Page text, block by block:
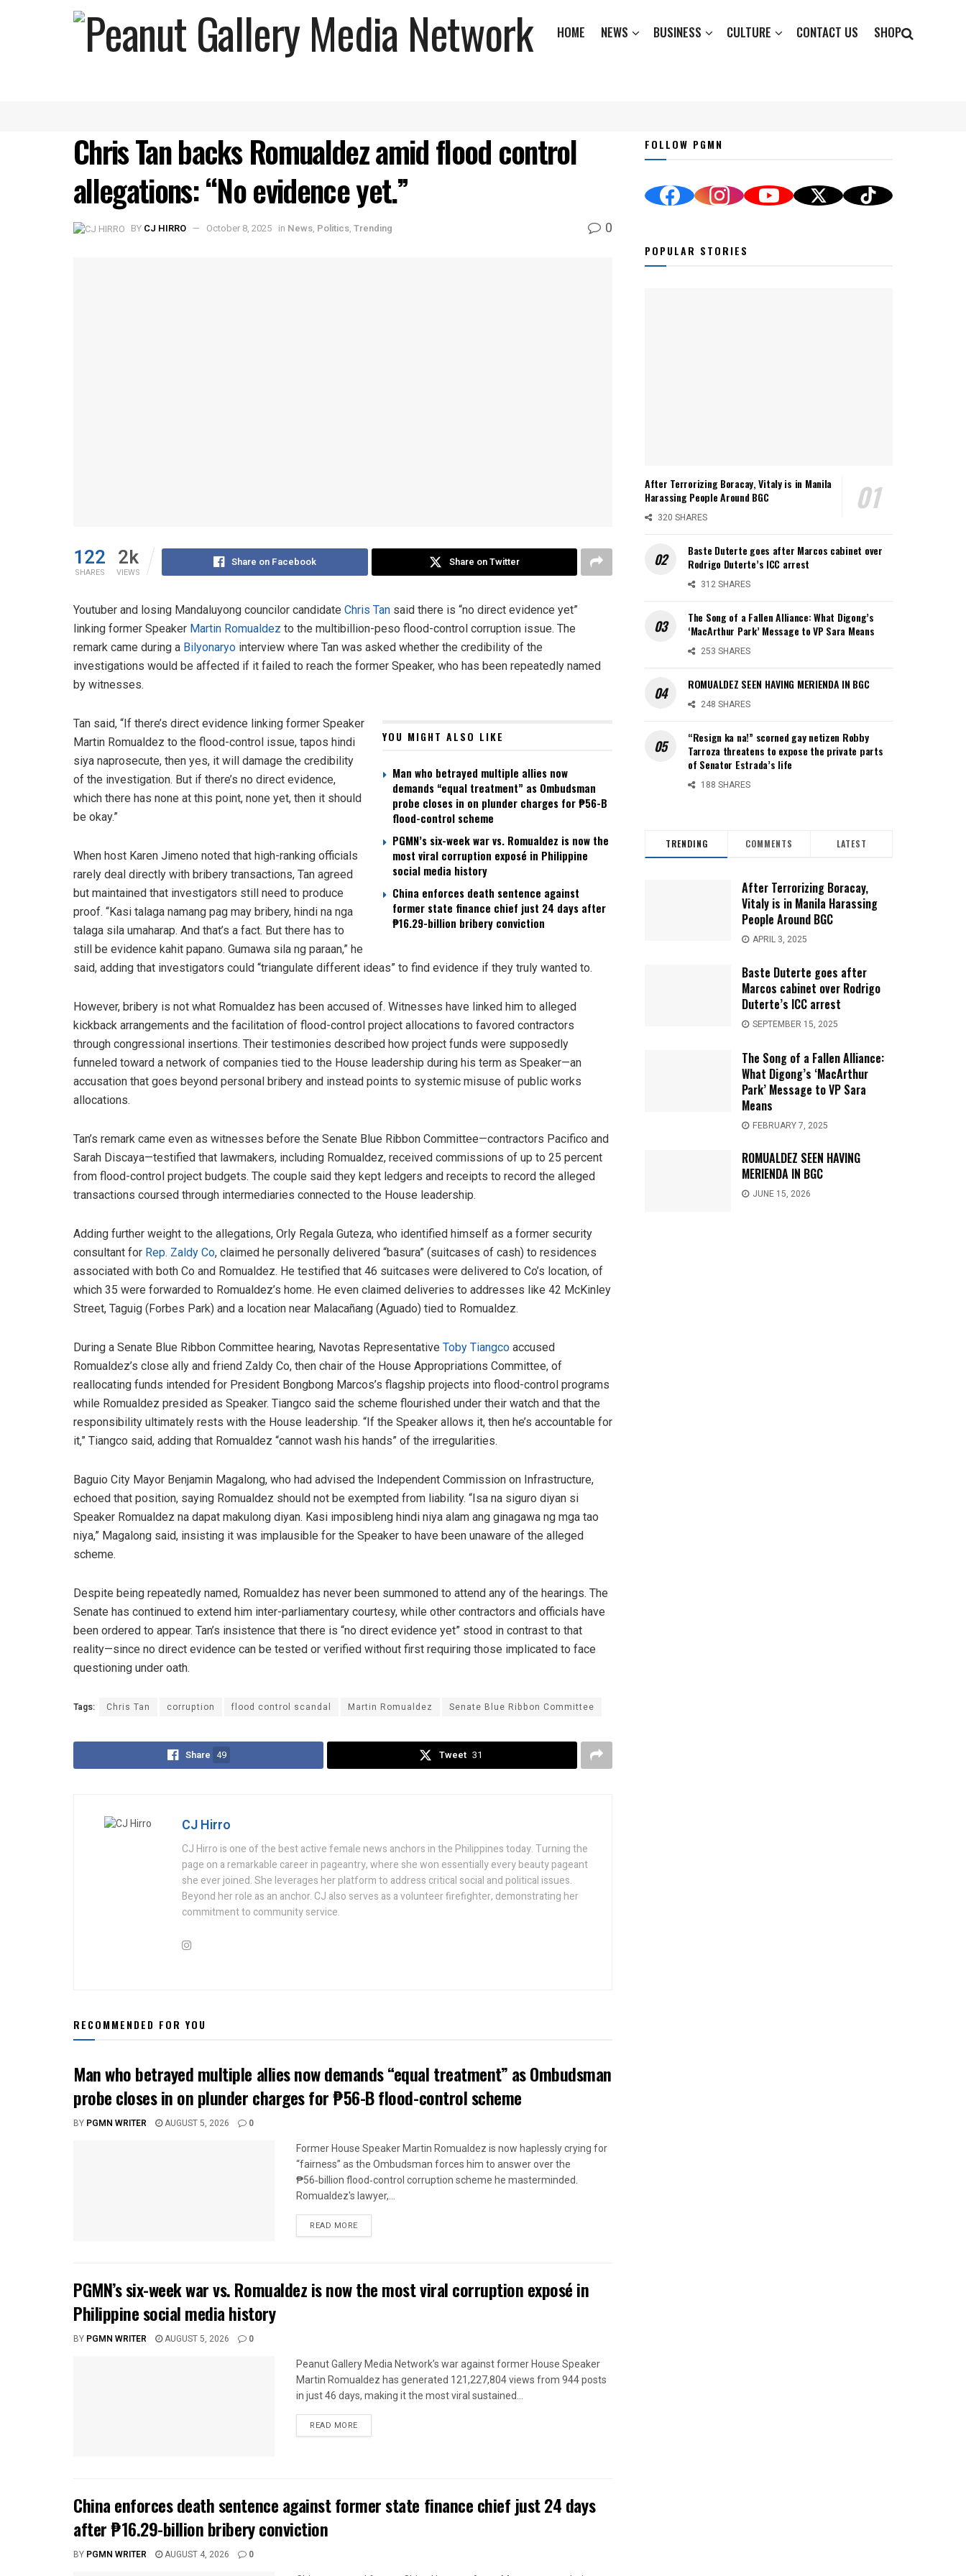
HOME NEWS BUSINESS CULTURE CONTACT US SHOP
Chris Tan backs Romualdez amid flood control
allegations: “No evidence yet.”
BY CJ HIRRO October 8, 2025 in News, Politics, Trending 0
122
SHARES
2k
VIEWS
Share on Facebook Share on Twitter
Youtuber and losing Mandaluyong councilor candidate Chris Tan said there is “no direct evidence yet”
linking former Speaker Martin Romualdez to the multibillion-peso flood-control corruption issue. The
remark came during a Bilyonaryo interview where Tan was asked whether the credibility of the
investigations would be affected if it failed to reach the former Speaker, who has been repeatedly named
by witnesses.
YOU MIGHT ALSO LIKE
Man who betrayed multiple allies now
demands “equal treatment” as Ombudsman
probe closes in on plunder charges for ₱56-B
flood-control scheme
PGMN’s six-week war vs. Romualdez is now the
most viral corruption exposé in Philippine
social media history
China enforces death sentence against
former state finance chief just 24 days after
₱16.29-billion bribery conviction
Tan said, “If there’s direct evidence linking former Speaker
Martin Romualdez to the flood-control issue, tapos hindi
siya naprosecute, then yes, it will damage the credibility
of the investigation. But if there’s no direct evidence,
which there has none at this point, none yet, then it should
be okay.”
When host Karen Jimeno noted that high-ranking officials
rarely deal directly with bribery transactions, Tan agreed
but maintained that investigators still need to produce
proof. “Kasi talaga namang pag may bribery, hindi na nga
talaga sila umaharap. And that’s a fact. But there has to
still be evidence kahit papano. Gumawa sila ng paraan,” he
said, adding that investigators could “triangulate different ideas” to find evidence if they truly wanted to.
However, bribery is not what Romualdez has been accused of. Witnesses have linked him to alleged
kickback arrangements and the facilitation of flood-control project allocations to favored contractors
through congressional insertions. Their testimonies described how project funds were supposedly
funneled toward a network of companies tied to the House leadership during his term as Speaker—an
accusation that goes beyond personal bribery and instead points to systemic misuse of public works
allocations.
Tan’s remark came even as witnesses before the Senate Blue Ribbon Committee—contractors Pacifico and
Sarah Discaya—testified that lawmakers, including Romualdez, received commissions of up to 25 percent
from flood-control project budgets. The couple said they kept ledgers and receipts to record the alleged
transactions coursed through intermediaries connected to the House leadership.
Adding further weight to the allegations, Orly Regala Guteza, who identified himself as a former security
consultant for Rep. Zaldy Co, claimed he personally delivered “basura” (suitcases of cash) to residences
associated with both Co and Romualdez. He testified that 46 suitcases were delivered to Co’s location, of
which 35 were forwarded to Romualdez’s home. He even claimed deliveries to addresses like 42 McKinley
Street, Taguig (Forbes Park) and a location near Malacañang (Aguado) tied to Romualdez.
During a Senate Blue Ribbon Committee hearing, Navotas Representative Toby Tiangco accused
Romualdez’s close ally and friend Zaldy Co, then chair of the House Appropriations Committee, of
reallocating funds intended for President Bongbong Marcos’s flagship projects into flood-control programs
while Romualdez presided as Speaker. Tiangco said the scheme flourished under their watch and that the
responsibility ultimately rests with the House leadership. “If the Speaker allows it, then he’s accountable for
it,” Tiangco said, adding that Romualdez “cannot wash his hands” of the irregularities.
Baguio City Mayor Benjamin Magalong, who had advised the Independent Commission on Infrastructure,
echoed that position, saying Romualdez should not be exempted from liability. “Isa na siguro diyan si
Speaker Romualdez na dapat makulong diyan. Kasi imposibleng hindi niya alam ang ginagawa ng mga tao
niya,” Magalong said, insisting it was implausible for the Speaker to have been unaware of the alleged
scheme.
Despite being repeatedly named, Romualdez has never been summoned to attend any of the hearings. The
Senate has continued to extend him inter-parliamentary courtesy, while other contractors and officials have
been ordered to appear. Tan’s insistence that there is “no direct evidence yet” stood in contrast to that
reality—since no direct evidence can be tested or verified without first requiring those implicated to face
questioning under oath.
Tags: Chris Tan corruption flood control scandal Martin Romualdez Senate Blue Ribbon Committee
Share 49 Tweet 31
CJ Hirro
CJ Hirro is one of the best active female news anchors in the Philippines today. Turning the
page on a remarkable career in pageantry, where she won essentially every beauty pageant
she ever joined. She leverages her platform to address critical social and political issues.
Beyond her role as an anchor. CJ also serves as a volunteer firefighter, demonstrating her
commitment to community service.
RECOMMENDED FOR YOU
Man who betrayed multiple allies now demands “equal treatment” as Ombudsman
probe closes in on plunder charges for ₱56-B flood-control scheme
BY PGMN WRITER AUGUST 5, 2026 0
Former House Speaker Martin Romualdez is now haplessly crying for
“fairness” as the Ombudsman forces him to answer over the
₱56‑billion flood‑control corruption scheme he masterminded.
Romualdez's lawyer,...
READ MORE
PGMN’s six-week war vs. Romualdez is now the most viral corruption exposé in
Philippine social media history
BY PGMN WRITER AUGUST 5, 2026 0
Peanut Gallery Media Network’s war against former House Speaker
Martin Romualdez has generated 121,227,804 views from 944 posts
in just 46 days, making it the most viral sustained...
READ MORE
China enforces death sentence against former state finance chief just 24 days
after ₱16.29-billion bribery conviction
BY PGMN WRITER AUGUST 4, 2026 0
FOLLOW PGMN
POPULAR STORIES
After Terrorizing Boracay, Vitaly is in Manila
Harassing People Around BGC
320 SHARES
Baste Duterte goes after Marcos cabinet over
Rodrigo Duterte’s ICC arrest
312 SHARES
The Song of a Fallen Alliance: What Digong’s
‘MacArthur Park’ Message to VP Sara Means
253 SHARES
ROMUALDEZ SEEN HAVING MERIENDA IN BGC
248 SHARES
“Resign ka na!” scorned gay netizen Robby
Tarroza threatens to expose the private parts
of Senator Estrada’s life
188 SHARES
TRENDING COMMENTS LATEST
After Terrorizing Boracay,
Vitaly is in Manila Harassing
People Around BGC
APRIL 3, 2025
Baste Duterte goes after
Marcos cabinet over Rodrigo
Duterte’s ICC arrest
SEPTEMBER 15, 2025
The Song of a Fallen Alliance:
What Digong’s ‘MacArthur
Park’ Message to VP Sara
Means
FEBRUARY 7, 2025
ROMUALDEZ SEEN HAVING
MERIENDA IN BGC
JUNE 15, 2026